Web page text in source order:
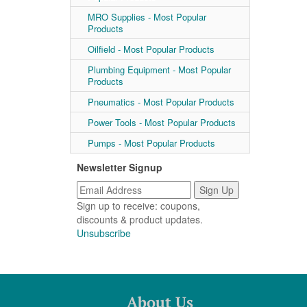
MRO Supplies - Most Popular
Products
Oilfield - Most Popular Products
Plumbing Equipment - Most Popular
Products
Pneumatics - Most Popular Products
Power Tools - Most Popular Products
Pumps - Most Popular Products
Newsletter Signup
Sign up to receive: coupons,
discounts & product updates.
Unsubscribe
About Us